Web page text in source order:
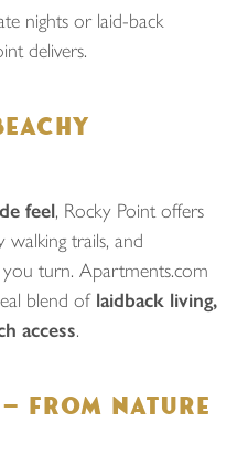
nights or laid-back
delivers.
feel, Rocky Point offers
walking trails, and
turn. Apartments.com
blend of laidback living,
access.
FROM NATURE